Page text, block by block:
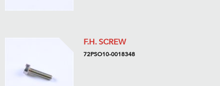
F.H. SCREW
72PSO10-0018348